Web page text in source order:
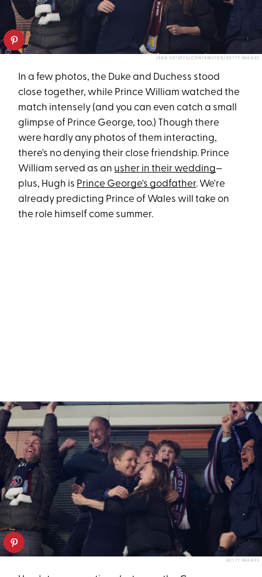
JEAN CATUFFE/CONTRIBUTOR/GETTY IMAGES
In a few photos, the Duke and Duchess stood
close together, while Prince William watched the
match intensely (and you can even catch a small
glimpse of Prince George, too.) Though there
were hardly any photos of them interacting,
there's no denying their close friendship. Prince
William served as an usher in their wedding—
plus, Hugh is Prince George's godfather. We're
already predicting Prince of Wales will take on
the role himself come summer.
GETTY IMAGES